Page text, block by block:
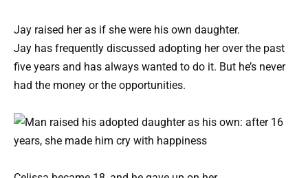
Jay raised her as if she were his own daughter.
Jay has frequently discussed adopting her over the past
five years and has always wanted to do it. But he’s never
had the money or the opportunities.